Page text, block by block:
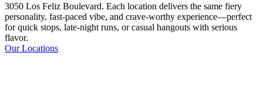
3050 Los Feliz Boulevard. Each location delivers the same fiery
personality, fast-paced vibe, and crave-worthy experience—perfect
for quick stops, late-night runs, or casual hangouts with serious
flavor.
Our Locations